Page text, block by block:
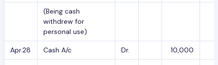
(Being cash
withdrew for
personal use)
Apr.28 Cash A/c Dr. 10,000